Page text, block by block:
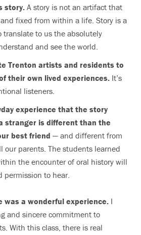
story. A story is not an artifact that
fixed from within a life. Story is a
translate to us the absolutely
and see the world.
Trenton artists and residents to
their own lived experiences. It’s
listeners.
experience that the story
stranger is different than the
best friend — and different from
our parents. The students learned
the encounter of oral history will
permission to hear.
was a wonderful experience. I
and sincere commitment to
With this class, there is real